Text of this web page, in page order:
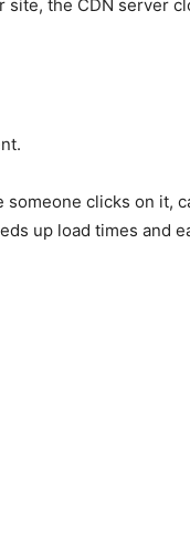
the CDN server
someone clicks on it,
up load times and